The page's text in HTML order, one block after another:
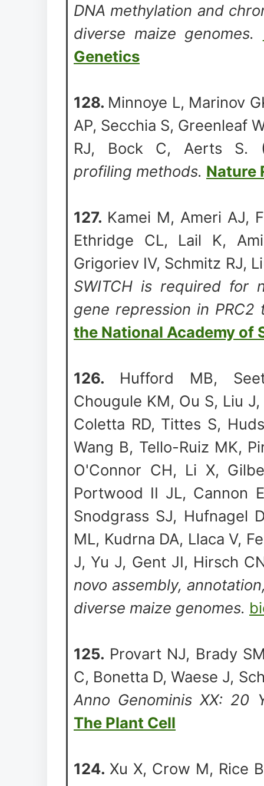
DNA methylation and
diverse maize genomes.
Genetics
128. Minnoye L, Marinov
AP, Secchia S, Greenleaf
RJ, Bock C, Aerts S.
profiling methods. Nature
127. Kamei M, Ameri AJ,
Ethridge CL, Lail K,
Grigoriev IV, Schmitz RJ,
SWITCH is required for
gene repression in
the National Academy of
126. Hufford MB,
Chougule KM, Ou S, Liu
Coletta RD, Tittes S,
Wang B, Tello-Ruiz MK,
O'Connor CH, Li X,
Portwood II JL, Cannon
Snodgrass SJ, Hufnagel
ML, Kudrna DA, Llaca V,
J, Yu J, Gent JI, Hirsch
novo assembly,
diverse maize genomes.
125. Provart NJ, Brady
C, Bonetta D, Waese J,
Anno Genominis XX: 20
The Plant Cell
124. Xu X, Crow M, Rice